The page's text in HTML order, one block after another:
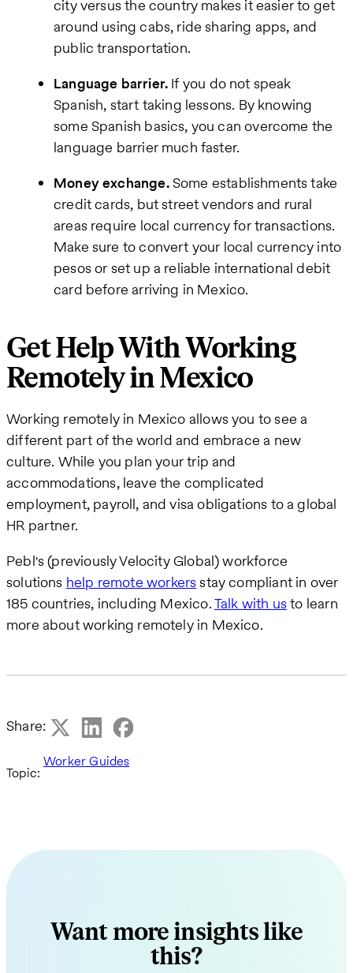
city versus the country makes it easier to get
around using cabs, ride sharing apps, and
public transportation.
Language barrier. If you do not speak
Spanish, start taking lessons. By knowing
some Spanish basics, you can overcome the
language barrier much faster.
Money exchange.Some establishments take
credit cards, but street vendors and rural
areas require local currency for transactions.
Make sure to convert your local currency into
pesos or set up a reliable international debit
card before arriving in Mexico.
Get Help With Working
Remotely in Mexico
Working remotely in Mexico allows you to see a
different part of the world and embrace a new
culture. While you plan your trip and
accommodations, leave the complicated
employment, payroll, and visa obligations to a global
HR partner.
Pebl's (previously Velocity Global) workforce
solutions help remote workersstay compliant in over
185 countries, including Mexico.Talk with usto learn
more about working remotely in Mexico.
Share:
Topic:
Worker Guides
Want more insights like
this?